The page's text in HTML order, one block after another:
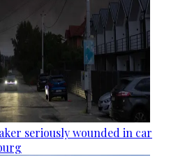
seriously wounded in car